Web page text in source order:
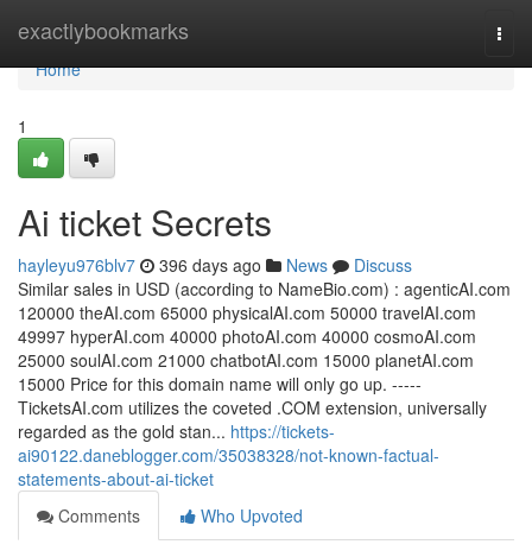
exactlybookmarks
Home
Home
1
Ai ticket Secrets
hayleyu976blv7 396 days ago News
Discuss
S​imilar sales in USD (according to NameBio.com) : agentic​AI.com
120000 the​AI.com 65000 physical​AI.com 50000 travel​AI.com
49997 hyperAI​.com 40000 photoAI​.com 40000 cosmoAI​.com
25000 soulAI​.com 21000 ​chatbotAI.com 15000 ​planetAI.com
15000 ​Price for this domain name will only go up. -----
TicketsAI.com utilizes the coveted .COM extension, universally
regarded as the gold stan... https://tickets-
ai90122.daneblogger.com/35038328/not-known-factual-
statements-about-ai-ticket
Comments
Who Upvoted